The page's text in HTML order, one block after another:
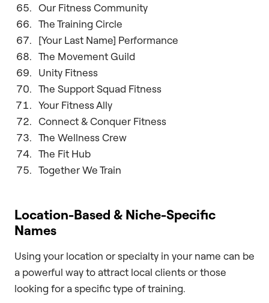
Our Fitness Community
The Training Circle
[Your Last Name] Performance
The Movement Guild
Unity Fitness
The Support Squad Fitness
Your Fitness Ally
Connect & Conquer Fitness
The Wellness Crew
The Fit Hub
Together We Train
Location-Based & Niche-Specific
Names
Using your location or specialty in your name can be
a powerful way to attract local clients or those
looking for a specific type of training.